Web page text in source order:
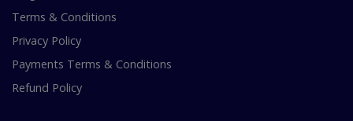
Terms & Conditions
Privacy Policy
Payments Terms & Conditions
Refund Policy